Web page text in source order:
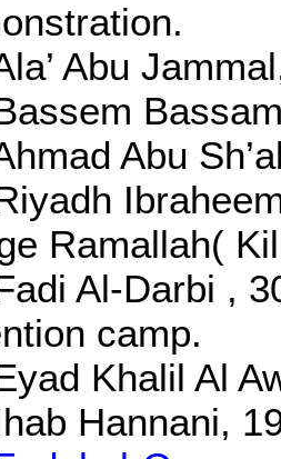
Abu
Abu
Ramallah(
Al-Darbi ,
camp.
Khalil Al
Hannani,